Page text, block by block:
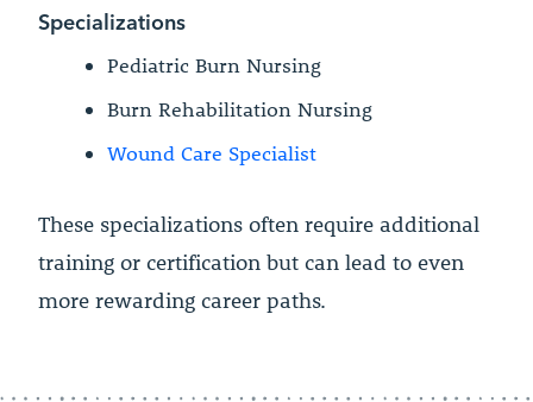
Specializations
Pediatric Burn Nursing
Burn Rehabilitation Nursing
Wound Care Specialist
These specializations often require additional
training or certification but can lead to even
more rewarding career paths.